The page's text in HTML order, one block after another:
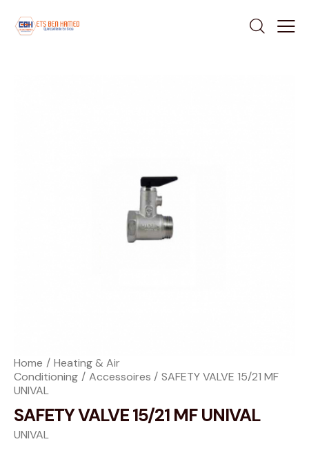
Home
Heating & Air
Conditioning
Accessoires
SAFETY VALVE 15/21 MF
UNIVAL
SAFETY VALVE 15/21 MF UNIVAL
UNIVAL